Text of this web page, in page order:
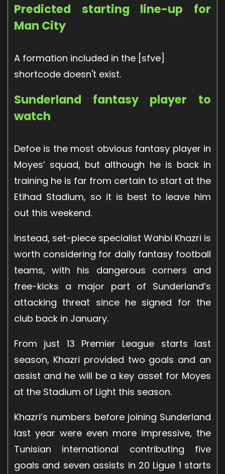
Predicted starting line-up for
Man City
A formation included in the [sfve]
shortcode doesn't exist.
Sunderland fantasy player to
watch
Defoe is the most obvious fantasy player in
Moyes’ squad, but although he is back in
training he is far from certain to start at the
Etihad Stadium, so it is best to leave him
out this weekend.
Instead, set-piece specialist Wahbi Khazri is
worth considering for daily fantasy football
teams, with his dangerous corners and
free-kicks a major part of Sunderland’s
attacking threat since he signed for the
club back in January.
From just 13 Premier League starts last
season, Khazri provided two goals and an
assist and he will be a key asset for Moyes
at the Stadium of Light this season.
Khazri’s numbers before joining Sunderland
last year were even more impressive, the
Tunisian international contributing five
goals and seven assists in 20 Ligue 1 starts